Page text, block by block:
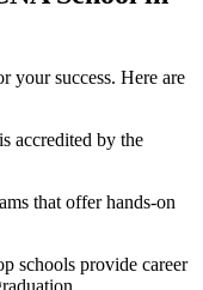
your success. Here are
accredited by the
that offer hands-on
schools‍ provide career